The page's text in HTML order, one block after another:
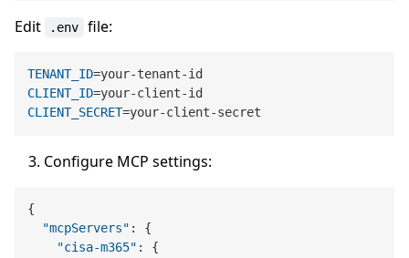
Edit .env file:
TENANT_ID
CLIENT_ID
CLIENT_SECRET
Configure MCP settings:
{
"mcpServers" :
{
"cisa-m365" :
{